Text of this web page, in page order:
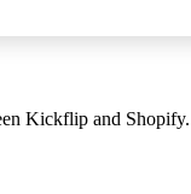
Kickflip and Shopify.